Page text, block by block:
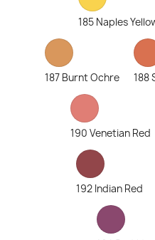
185 Naples
187 Burnt Ochre 188
190 Venetian Red
192 Indian Red